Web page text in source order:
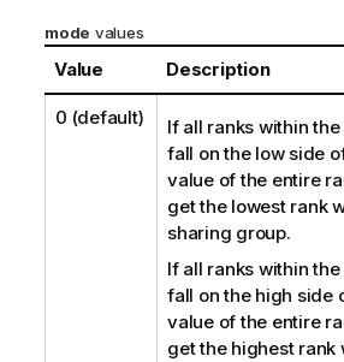
mode values
Value Description
0 (default)
If all ranks within
fall on the low side
value of the entire
get the lowest rank
sharing group.
If all ranks within
fall on the high side
value of the entire
get the highest rank